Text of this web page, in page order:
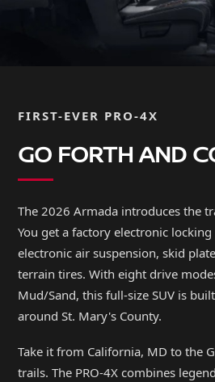
FIRST-EVER PRO-4X
GO FORTH AND
The 2026 Armada introduces the
You get a factory electronic
electronic air suspension, skid
terrain tires. With eight drive
Mud/Sand, this full-size SUV is
around St. Mary's County.
Take it from California, MD to the
trails. The PRO-4X combines